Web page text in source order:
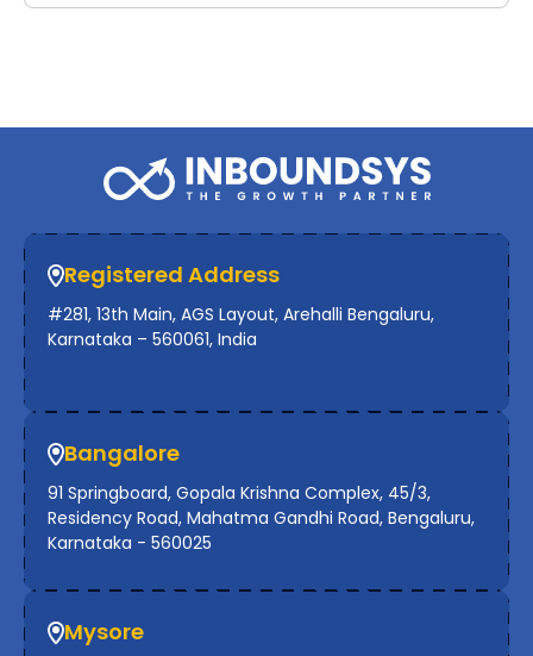
Registered Address
#281, 13th Main, AGS Layout, Arehalli Bengaluru,
Karnataka – 560061, India
Bangalore
91 Springboard, Gopala Krishna Complex, 45/3,
Residency Road, Mahatma Gandhi Road, Bengaluru,
Karnataka - 560025
Mysore